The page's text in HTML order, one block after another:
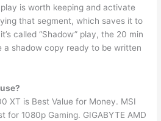
is worth keeping and activate
that segment, which saves it to
called “Shadow” play, the 20 min
a shadow copy ready to be written
XT is Best Value for Money. MSI
for 1080p Gaming. GIGABYTE AMD